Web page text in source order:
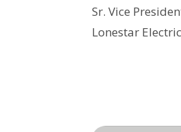
Sr. Vice
Lonestar